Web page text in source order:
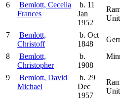
6
Bemlott, Cecelia
Frances
b. 11
Jan
1952
7
Bemlott,
Christoff
b. Oct
1848
8
Bemlott,
Christopher
b.
1908
9
Bemlott, David
Michael
b. 29
Dec
1957